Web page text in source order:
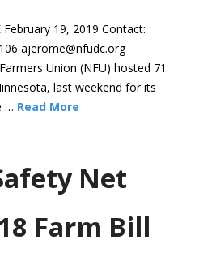
February 19, 2019 Contact:
ajerome@nfudc.org
Union (NFU) hosted 71
last weekend for its
… Read More
Net
Farm Bill